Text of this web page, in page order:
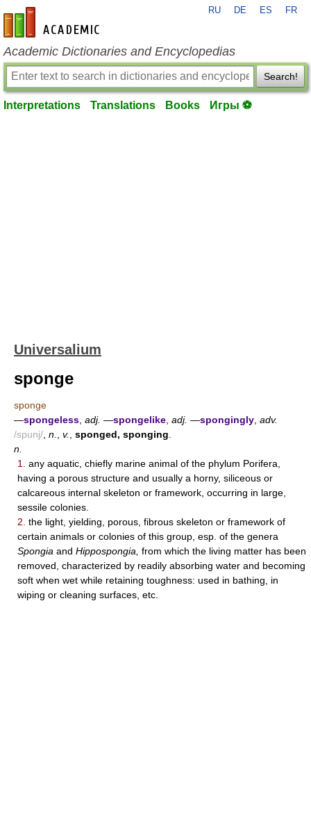
en-academic.com
RU DE ES FR
Academic Dictionaries and Encyclopedias
Search!
Interpretations Translations Books Игры ⚽
Universalium
sponge
sponge
—spongeless adj. —spongelike adj. —spongingly adv.
/spunj/ n. v. sponged, sponging
n.
1.
any aquatic, chiefly marine animal of the phylum Porifera,
having a porous structure and usually a horny, siliceous or
calcareous internal skeleton or framework, occurring in large,
sessile colonies.
2. the light, yielding, porous, fibrous skeleton or framework of
certain animals or colonies of this group, esp. of the genera
Spongia and Hippospongia, from which the living matter has been
removed, characterized by readily absorbing water and becoming
soft when wet while retaining toughness: used in bathing, in
wiping or cleaning surfaces, etc.